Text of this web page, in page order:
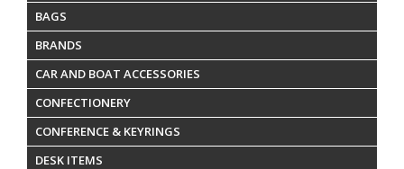
BAGS
BRANDS
CAR AND BOAT ACCESSORIES
CONFECTIONERY
CONFERENCE & KEYRINGS
DESK ITEMS